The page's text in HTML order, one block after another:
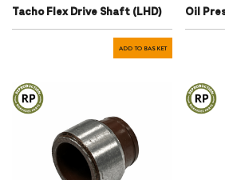
Tacho Flex Drive Shaft (LHD)
ADD TO BASKET
Oil